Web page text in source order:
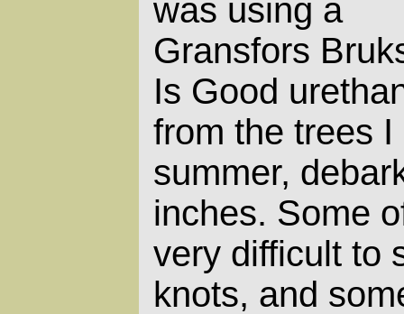
was using a
Gransfors
Is Good
from the trees
summer,
inches. Some
very difficult to
knots, and